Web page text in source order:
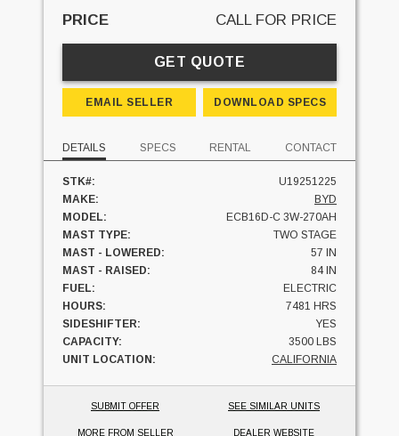
PRICE CALL FOR PRICE
GET QUOTE
EMAIL SELLER DOWNLOAD SPECS
DETAILS SPECS RENTAL CONTACT
STK#:
U19251225
MAKE:
BYD
MODEL:
ECB16D-C 3W-270AH
MAST TYPE:
TWO STAGE
MAST - LOWERED:
57 IN
MAST - RAISED:
84 IN
FUEL:
ELECTRIC
HOURS:
7481 HRS
SIDESHIFTER:
YES
CAPACITY:
3500 LBS
UNIT LOCATION:
CALIFORNIA
SUBMIT OFFER SEE SIMILAR UNITS
MORE FROM SELLER DEALER WEBSITE